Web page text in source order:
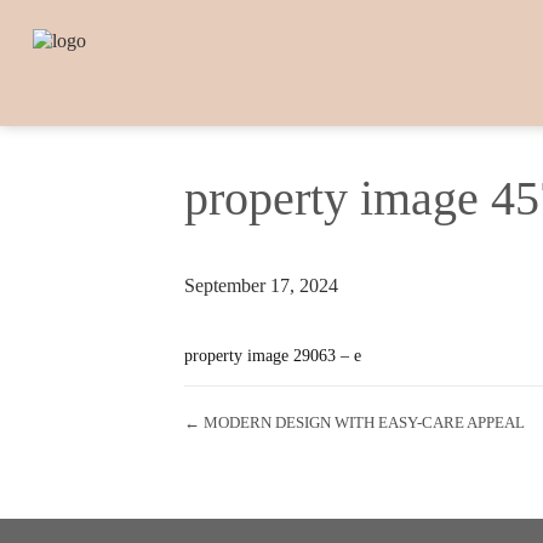
property image
September 17, 2024
property image 29063 – e
← MODERN DESIGN WITH EASY-CARE APPEAL